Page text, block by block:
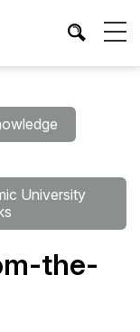
University
the-